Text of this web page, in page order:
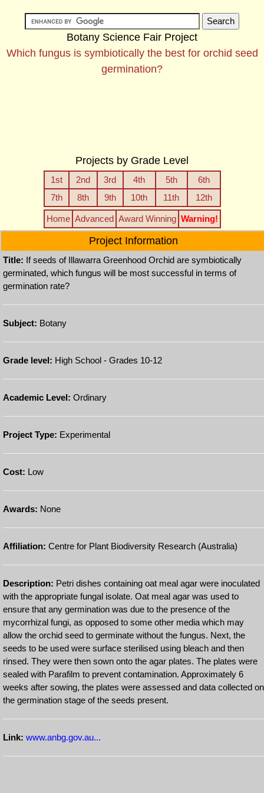
Botany Science Fair Project
Which fungus is symbiotically the best for orchid seed
germination?
Projects by Grade Level
1st 2nd 3rd 4th 5th
6th
7th
8th 9th 10th 11th 12th
Home Advanced Award Winning Warning!
Project Information
Title: If seeds of Illawarra Greenhood Orchid are symbiotically
germinated, which fungus will be most successful in terms of
germination rate?
Subject: Botany
Grade level: High School - Grades 10-12
Academic Level: Ordinary
Project Type: Experimental
Cost: Low
Awards: None
Affiliation: Centre for Plant Biodiversity Research (Australia)
Description: Petri dishes containing oat meal agar were inoculated
with the appropriate fungal isolate. Oat meal agar was used to
ensure that any germination was due to the presence of the
mycorrhizal fungi, as opposed to some other media which may
allow the orchid seed to germinate without the fungus. Next, the
seeds to be used were surface sterilised using bleach and then
rinsed. They were then sown onto the agar plates. The plates were
sealed with Parafilm to prevent contamination. Approximately 6
weeks after sowing, the plates were assessed and data collected on
the germination stage of the seeds present.
Link: www.anbg.gov.au...